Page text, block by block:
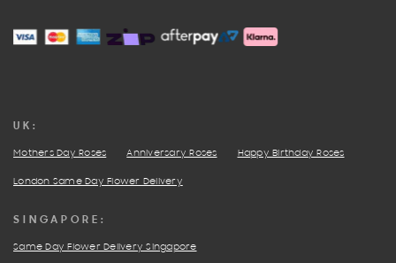
UK:
Mothers Day Roses Anniversary Roses Happy Birthday Roses
London Same Day Flower Delivery
SINGAPORE:
Same Day Flower Delivery Singapore